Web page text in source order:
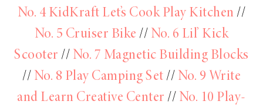
No. 4 KidKraft Let’s Cook Play Kitchen //
No. 5 Cruiser Bike // No. 6 Lil’ Kick
Scooter // No. 7 Magnetic Building Blocks
// No. 8 Play Camping Set // No. 9 Write
and Learn Creative Center // No. 10 Play-